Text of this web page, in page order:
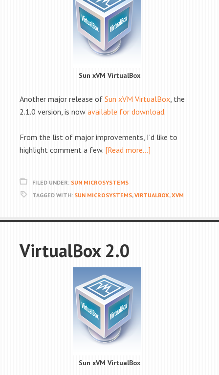
Sun xVM VirtualBox
Another major release of Sun xVM VirtualBox, the
2.1.0 version, is now available for download.
From the list of major improvements, I'd like to
highlight comment a few. [Read more…]
FILED UNDER: SUN MICROSYSTEMS
TAGGED WITH: SUN MICROSYSTEMS,VIRTUALBOX,XVM
VirtualBox 2.0
Sun xVM VirtualBox